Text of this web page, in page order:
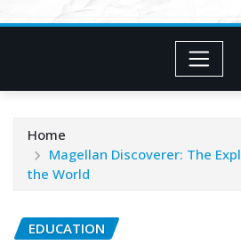
Home
Magellan Discoverer: The
the World
EDUCATION